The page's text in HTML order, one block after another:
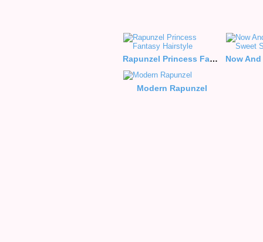
Rapunzel Princess Fantasy Hairstyle
Modern Rapunzel